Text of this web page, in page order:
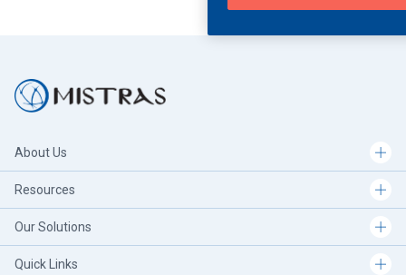
About Us
Resources
Our Solutions
Quick Links